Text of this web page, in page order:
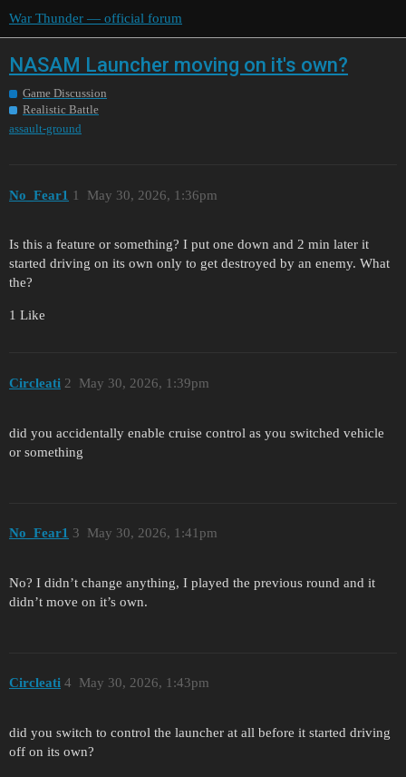
War Thunder — official forum
NASAM Launcher moving on it's own?
Game Discussion
Realistic Battle
assault-ground
No_Fear1 May 30, 2026, 1:36pm
1
Is this a feature or something? I put one down and 2 min later it
started driving on its own only to get destroyed by an enemy. What
the?
1 Like
Circleati May 30, 2026, 1:39pm
2
did you accidentally enable cruise control as you switched vehicle
or something
No_Fear1 May 30, 2026, 1:41pm
3
No? I didn’t change anything, I played the previous round and it
didn’t move on it’s own.
Circleati May 30, 2026, 1:43pm
4
did you switch to control the launcher at all before it started driving
off on its own?